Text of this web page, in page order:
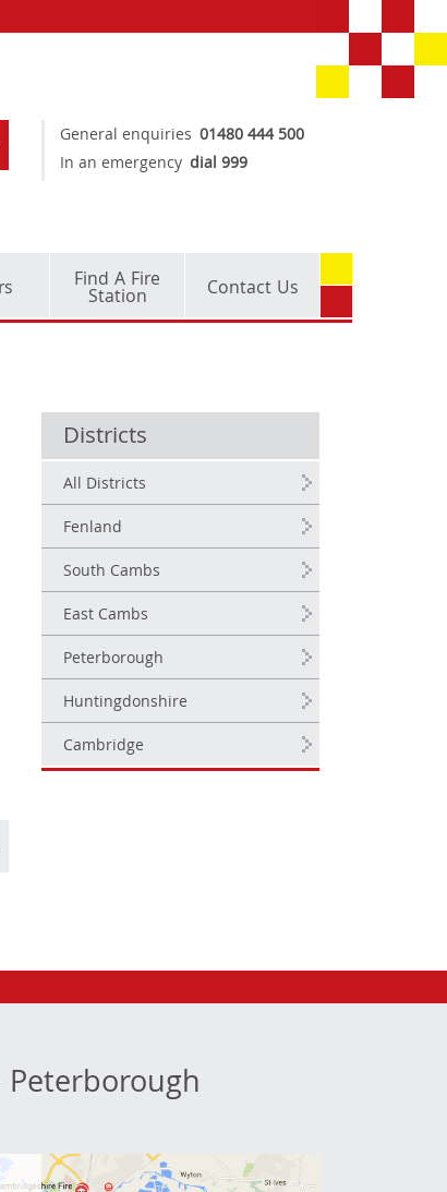
General enquiries 01480 444 500
In an emergency dial 999
Find A Fire
Station Contact Us
Districts
All Districts
Fenland
South Cambs
East Cambs
Peterborough
Huntingdonshire
Cambridge